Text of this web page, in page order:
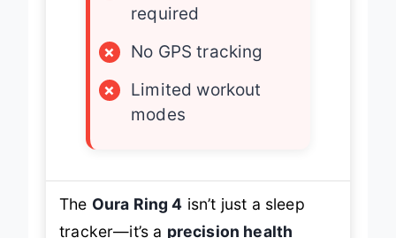
required
×
No GPS tracking
×
Limited workout
modes
The Oura Ring 4 isn’t just a sleep
tracker—it’s a precision health